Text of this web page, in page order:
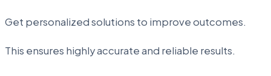
Get personalized solutions to improve outcomes.
This ensures highly accurate and reliable results.